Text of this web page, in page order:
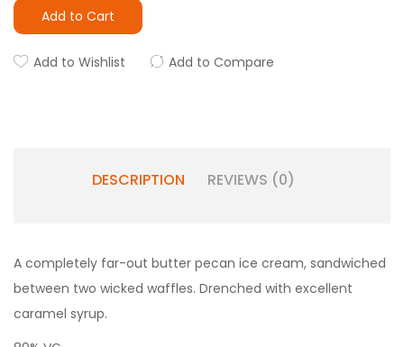
Add to Cart
Add to Wishlist Add to Compare
DESCRIPTION REVIEWS (0)
A completely far-out butter pecan ice cream, sandwiched
between two wicked waffles. Drenched with excellent
caramel syrup.